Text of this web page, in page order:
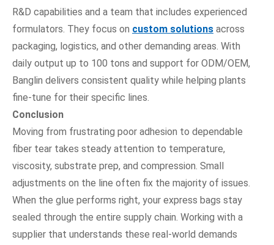
R&D capabilities and a team that includes experienced
formulators. They focus on custom solutions across
packaging, logistics, and other demanding areas. With
daily output up to 100 tons and support for ODM/OEM,
Banglin delivers consistent quality while helping plants
fine-tune for their specific lines.
Conclusion
Moving from frustrating poor adhesion to dependable
fiber tear takes steady attention to temperature,
viscosity, substrate prep, and compression. Small
adjustments on the line often fix the majority of issues.
When the glue performs right, your express bags stay
sealed through the entire supply chain. Working with a
supplier that understands these real-world demands